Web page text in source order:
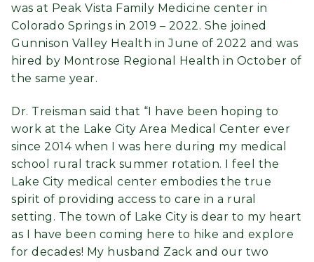
was at Peak Vista Family Medicine center in
Colorado Springs in 2019 – 2022. She joined
Gunnison Valley Health in June of 2022 and was
hired by Montrose Regional Health in October of
the same year.
Dr. Treisman said that “I have been hoping to
work at the Lake City Area Medical Center ever
since 2014 when I was here during my medical
school rural track summer rotation. I feel the
Lake City medical center embodies the true
spirit of providing access to care in a rural
setting. The town of Lake City is dear to my heart
as I have been coming here to hike and explore
for decades! My husband Zack and our two